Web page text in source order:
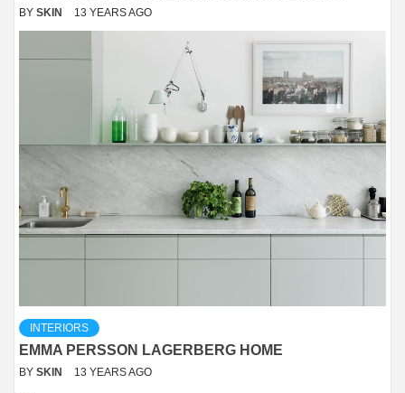
BY SKIN 13 YEARS AGO
INTERIORS
EMMA PERSSON LAGERBERG HOME
BY SKIN 13 YEARS AGO